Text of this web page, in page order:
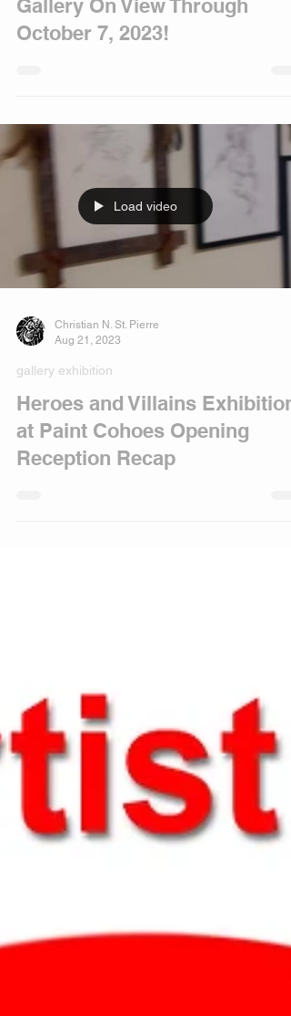
at Paint Cohoes: Studio &
Gallery On View Through
Load video
Aug 21, 2023
gallery exhibition
Heroes and Villains Exhibition
at Paint Cohoes Opening